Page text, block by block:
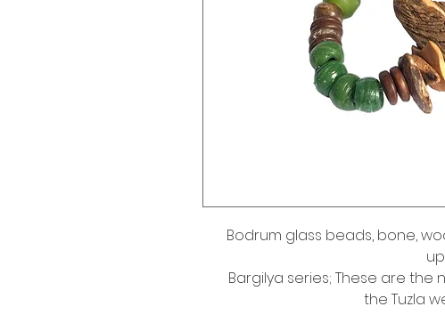
Bodrum glass beads, bone,
Bargilya series; These are the
the Tuzla